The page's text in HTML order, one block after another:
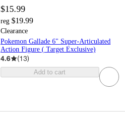
$15.99
reg $19.99
Clearance
Pokemon Gallade 6" Super-Articulated
Action Figure ( Target Exclusive)
4.6 (13)
Add to cart